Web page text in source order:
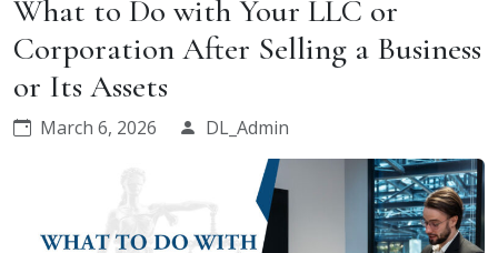
What to Do with Your LLC or
Corporation After Selling a Business
or Its Assets
March 6, 2026 DL_Admin